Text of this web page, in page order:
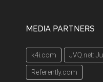
MEDIA PARTNERS
k4i.com JVQ.net:
Referently.com